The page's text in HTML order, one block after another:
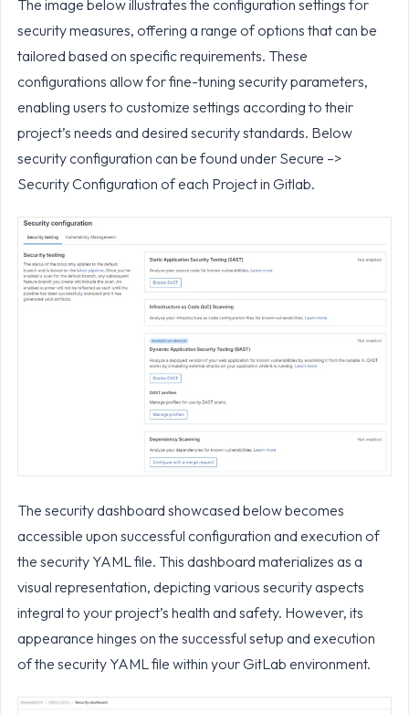
The image below illustrates the configuration settings for
security measures, offering a range of options that can be
tailored based on specific requirements. These
configurations allow for fine-tuning security parameters,
enabling users to customize settings according to their
project’s needs and desired security standards. Below
security configuration can be found under Secure –>
Security Configuration of each Project in Gitlab.
The security dashboard showcased below becomes
accessible upon successful configuration and execution of
the security YAML file. This dashboard materializes as a
visual representation, depicting various security aspects
integral to your project’s health and safety. However, its
appearance hinges on the successful setup and execution
of the security YAML file within your GitLab environment.